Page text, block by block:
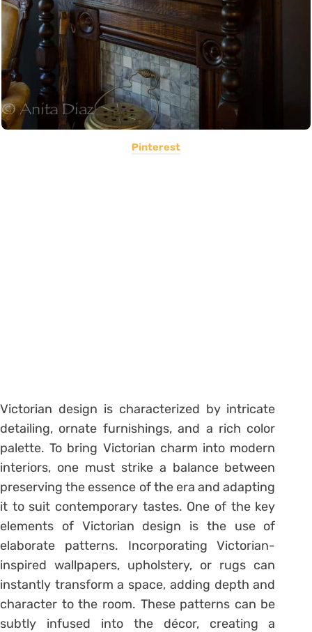
Pinterest
Victorian design is characterized by intricate
detailing, ornate furnishings, and a rich color
palette. To bring Victorian charm into modern
interiors, one must strike a balance between
preserving the essence of the era and adapting
it to suit contemporary tastes. One of the key
elements of Victorian design is the use of
elaborate patterns. Incorporating Victorian-
inspired wallpapers, upholstery, or rugs can
instantly transform a space, adding depth and
character to the room. These patterns can be
subtly infused into the décor, creating a